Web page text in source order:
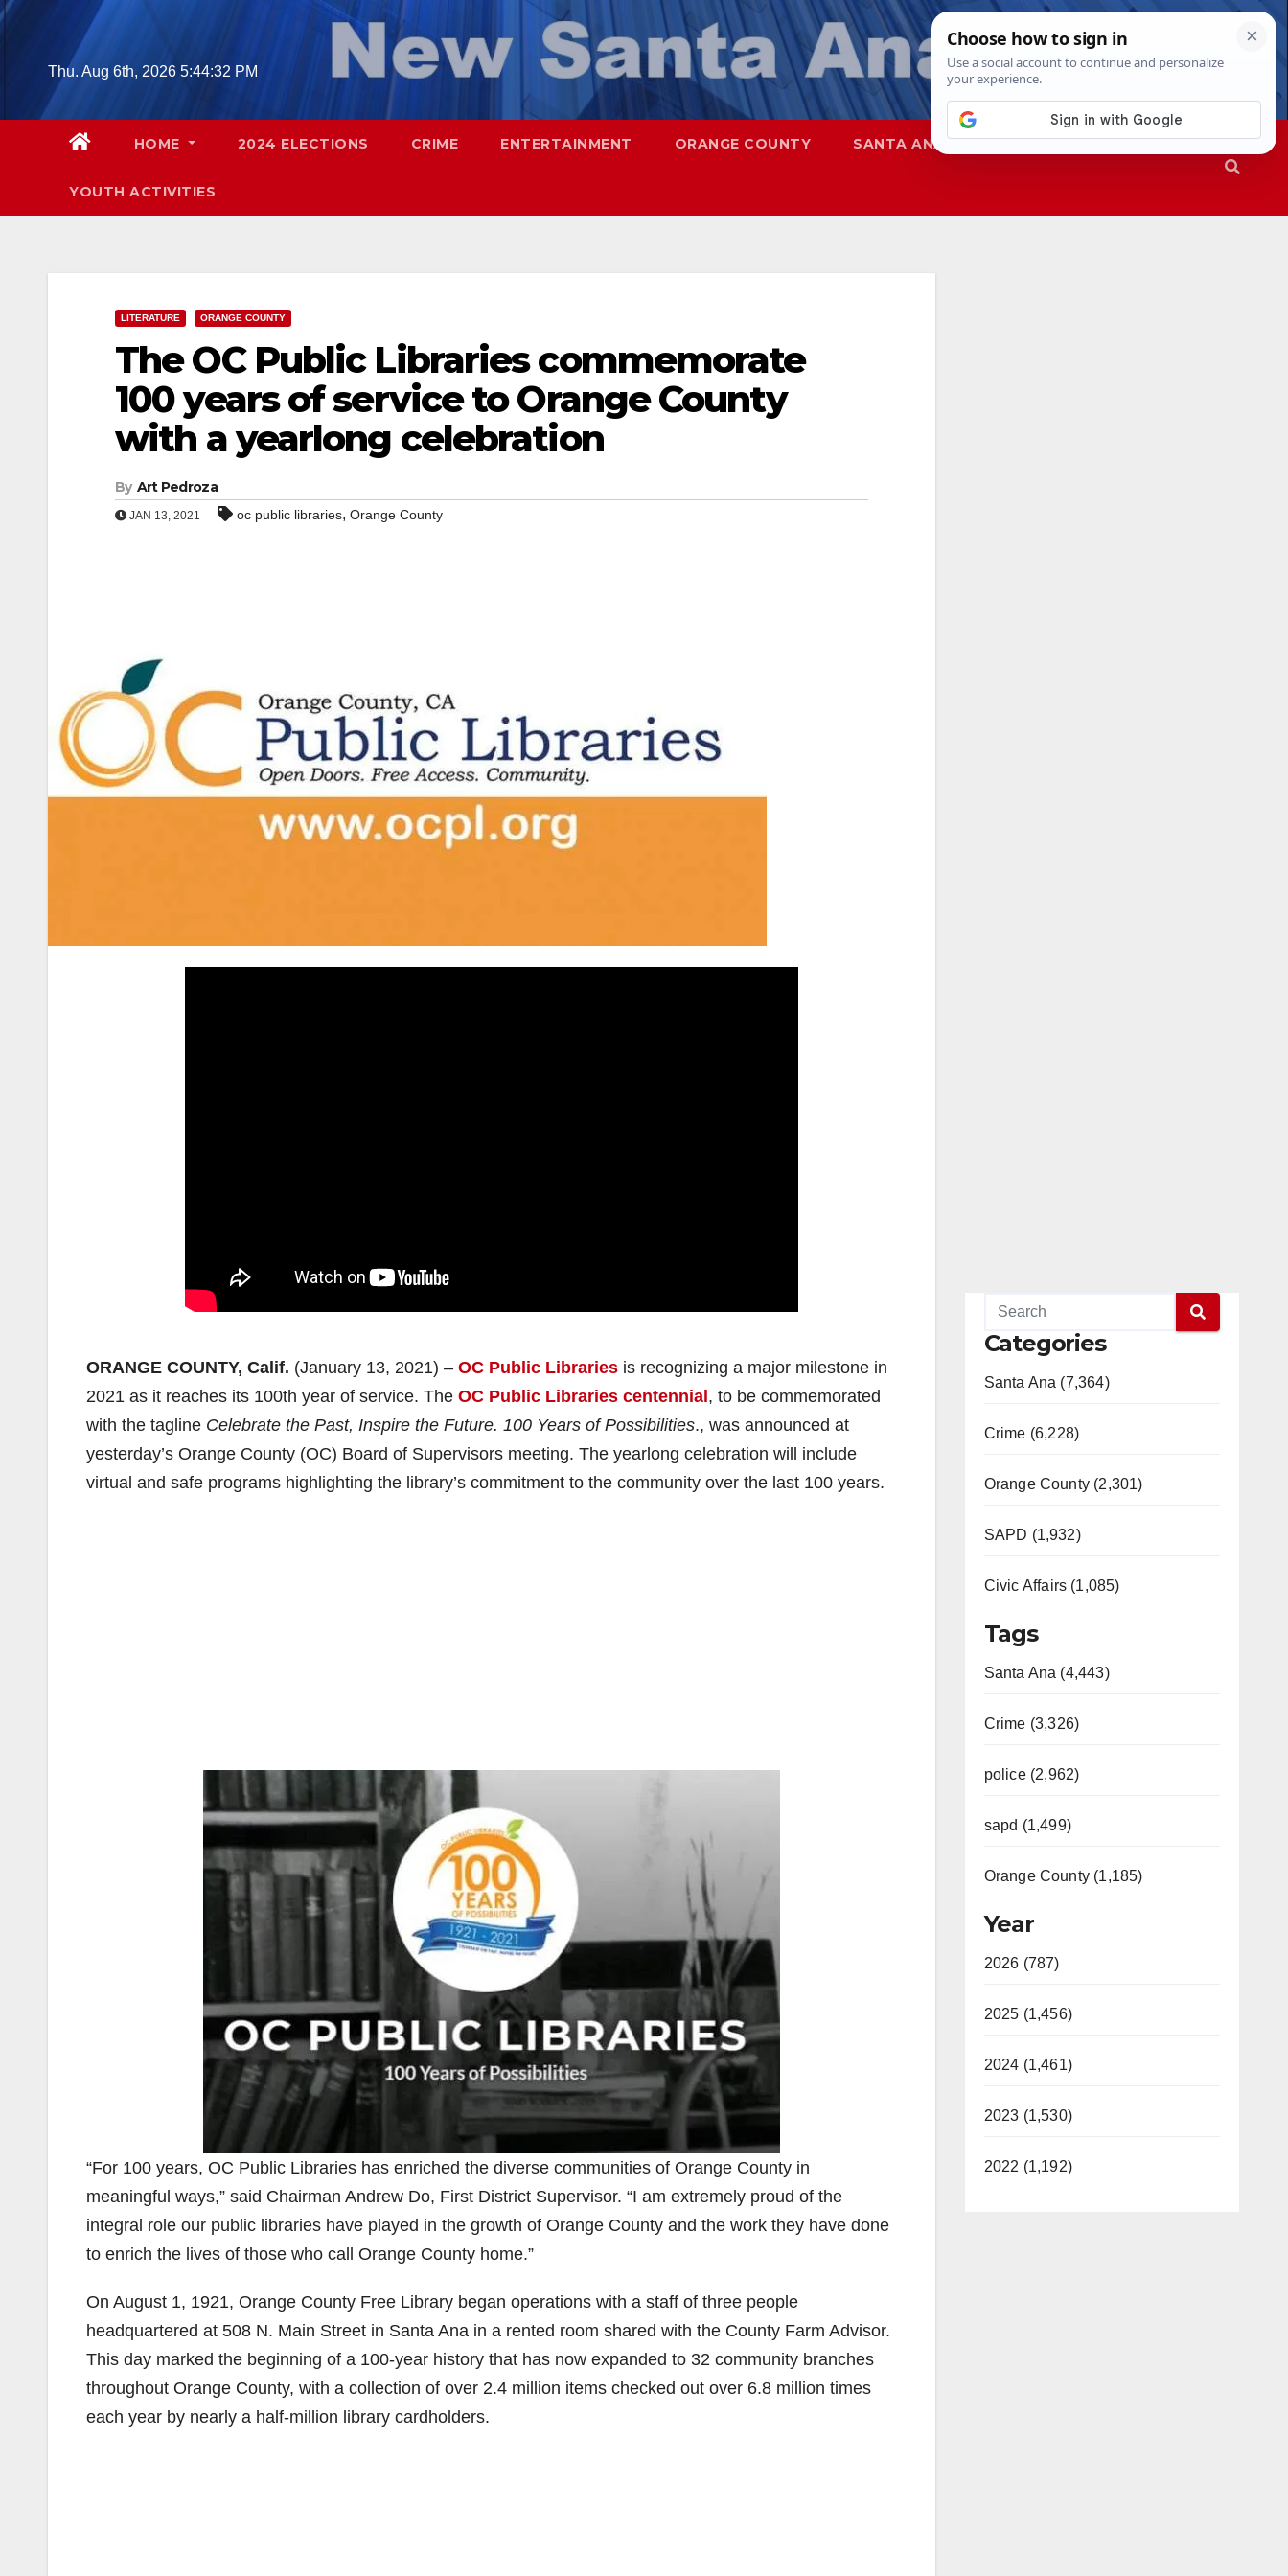
Skip
contentThu. Aug 6th, 2026 5:44:33 PM
HOME 2024 ELECTIONS CRIME ENTERTAINMENT ORANGE COUNTY SANTA ANA SAPD
YOUTH ACTIVITIES
LITERATURE ORANGE COUNTY
The OC Public Libraries commemorate
100 years of service to Orange County
with a yearlong celebration
By Art Pedroza
JAN 13, 2021 oc public libraries, Orange County
ORANGE COUNTY, Calif. (January 13, 2021) – OC Public Libraries is recognizing a major milestone in
2021 as it reaches its 100th year of service. The OC Public Libraries centennial , to be commemorated
with the tagline Celebrate the Past, Inspire the Future. 100 Years of Possibilities., was announced at
yesterday’s Orange County (OC) Board of Supervisors meeting. The yearlong celebration will include
virtual and safe programs highlighting the library’s commitment to the community over the last 100 years.
“For 100 years, OC Public Libraries has enriched the diverse communities of Orange County in
meaningful ways,” said Chairman Andrew Do, First District Supervisor. “I am extremely proud of the
integral role our public libraries have played in the growth of Orange County and the work they have done
to enrich the lives of those who call Orange County home.”
On August 1, 1921, Orange County Free Library began operations with a staff of three people
headquartered at 508 N. Main Street in Santa Ana in a rented room shared with the County Farm Advisor.
This day marked the beginning of a 100-year history that has now expanded to 32 community branches
throughout Orange County, with a collection of over 2.4 million items checked out over 6.8 million times
each year by nearly a half-million library cardholders.
Categories
Santa Ana (7,364)
Crime (6,228)
Orange County (2,301)
SAPD (1,932)
Civic Affairs (1,085)
Tags
Santa Ana (4,443)
Crime (3,326)
police (2,962)
sapd (1,499)
Orange County (1,185)
Year
2026 (787)
2025 (1,456)
2024 (1,461)
2023 (1,530)
2022 (1,192)